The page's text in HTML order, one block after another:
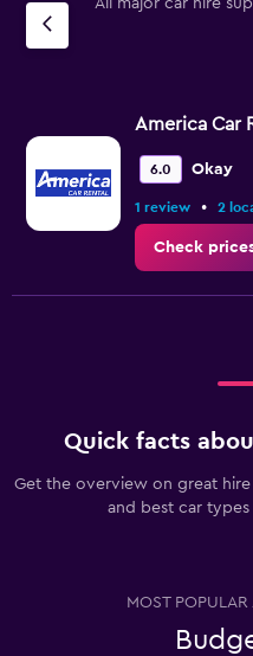
All major car hire
America Car
6.0 Okay
1 review • 2
Check
Quick facts
Get the overview on great
and best car
MOST POPULAR